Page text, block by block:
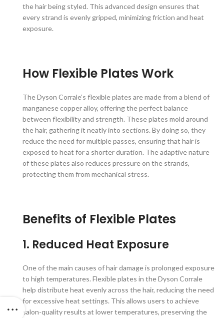
the hair being styled. This advanced design ensures that
every strand is evenly gripped, minimizing friction and heat
exposure.
How Flexible Plates Work
The Dyson Corrale’s flexible plates are made from a blend of
manganese copper alloy, offering the perfect balance
between flexibility and strength. These plates mold around
the hair, gathering it neatly into sections. By doing so, they
reduce the need for multiple passes, ensuring that hair is
exposed to heat for a shorter duration. The adaptive nature
of these plates also reduces pressure on the strands,
protecting them from mechanical stress.
Benefits of Flexible Plates
1. Reduced Heat Exposure
One of the main causes of hair damage is prolonged exposure
to high temperatures. Flexible plates in the Dyson Corrale
help distribute heat evenly across the hair, reducing the need
for excessive heat settings. This allows users to achieve
salon-quality results at lower temperatures, preserving the